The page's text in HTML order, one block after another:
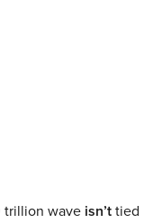
trillion wave isn’ttied